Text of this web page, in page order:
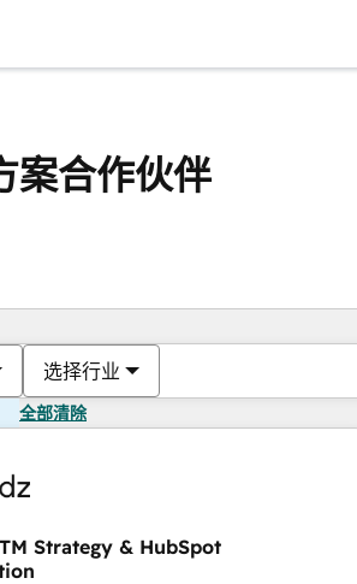
案合作伙伴
选择行业
全部清除
Strategy & HubSpot